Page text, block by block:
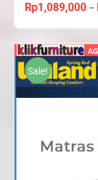
Rp1,089,000 –
Sale!